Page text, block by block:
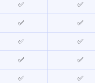
✅ ✅
✅ ✅
✅ ✅
✅ ✅
✅ ✅